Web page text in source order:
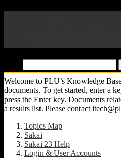
Welcome to PLU’s Knowledge
documents. To get started, enter a
press the Enter key. Documents
a results list. Please contact
Topics Map
Sakai
Sakai 23 Help
Login & User Accounts